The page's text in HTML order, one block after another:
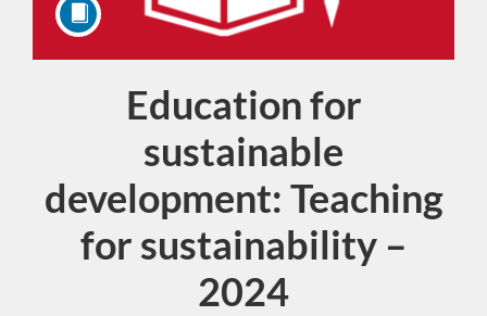
Course
Education for
sustainable
development: Teaching
for sustainability –
2024